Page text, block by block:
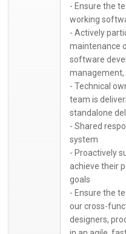
- Ensure the
working
- Actively
maintenance
software
management,
- Technical
team is
standalone
- Shared
system
- Proactively
achieve their
goals
- Ensure the
our cross-
designers,